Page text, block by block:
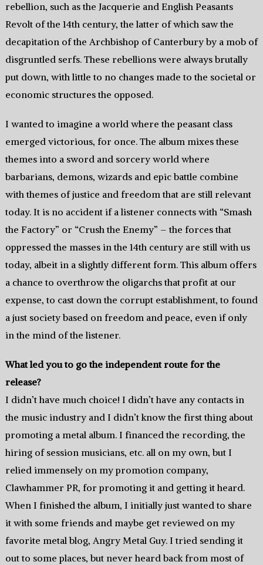
rebellion, such as the Jacquerie and English Peasants
Revolt of the 14th century, the latter of which saw the
decapitation of the Archbishop of Canterbury by a mob of
disgruntled serfs. These rebellions were always brutally
put down, with little to no changes made to the societal or
economic structures the opposed.
I wanted to imagine a world where the peasant class
emerged victorious, for once. The album mixes these
themes into a sword and sorcery world where
barbarians, demons, wizards and epic battle combine
with themes of justice and freedom that are still relevant
today. It is no accident if a listener connects with “Smash
the Factory” or “Crush the Enemy” – the forces that
oppressed the masses in the 14th century are still with us
today, albeit in a slightly different form. This album offers
a chance to overthrow the oligarchs that profit at our
expense, to cast down the corrupt establishment, to found
a just society based on freedom and peace, even if only
in the mind of the listener.
What led you to go the independent route for the
release?
I didn’t have much choice! I didn’t have any contacts in
the music industry and I didn’t know the first thing about
promoting a metal album. I financed the recording, the
hiring of session musicians, etc. all on my own, but I
relied immensely on my promotion company,
Clawhammer PR, for promoting it and getting it heard.
When I finished the album, I initially just wanted to share
it with some friends and maybe get reviewed on my
favorite metal blog, Angry Metal Guy. I tried sending it
out to some places, but never heard back from most of